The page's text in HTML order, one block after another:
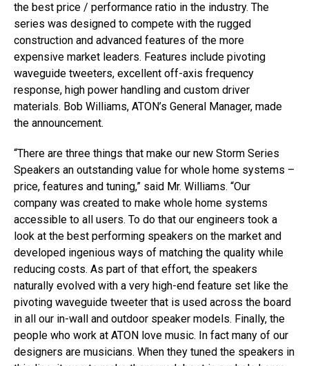
the best price / performance ratio in the industry. The
series was designed to compete with the rugged
construction and advanced features of the more
expensive market leaders. Features include pivoting
waveguide tweeters, excellent off-axis frequency
response, high power handling and custom driver
materials. Bob Williams, ATON’s General Manager, made
the announcement.
“There are three things that make our new Storm Series
Speakers an outstanding value for whole home systems –
price, features and tuning,” said Mr. Williams. “Our
company was created to make whole home systems
accessible to all users. To do that our engineers took a
look at the best performing speakers on the market and
developed ingenious ways of matching the quality while
reducing costs. As part of that effort, the speakers
naturally evolved with a very high-end feature set like the
pivoting waveguide tweeter that is used across the board
in all our in-wall and outdoor speaker models. Finally, the
people who work at ATON love music. In fact many of our
designers are musicians. When they tuned the speakers in